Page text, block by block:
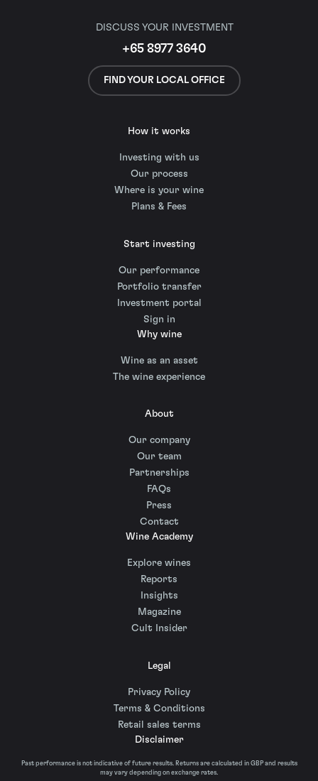
DISCUSS YOUR INVESTMENT
+65 8977 3640
FIND YOUR LOCAL OFFICE
How it works
Investing with us
Our process
Where is your wine
Plans & Fees
Start investing
Our performance
Portfolio transfer
Investment portal
Sign in
Why wine
Wine as an asset
The wine experience
About
Our company
Our team
Partnerships
FAQs
Press
Contact
Wine Academy
Explore wines
Reports
Insights
Magazine
Cult Insider
Legal
Privacy Policy
Terms & Conditions
Retail sales terms
Disclaimer
Past performance is not indicative of future results. Returns are calculated in GBP and results
may vary depending on exchange rates.